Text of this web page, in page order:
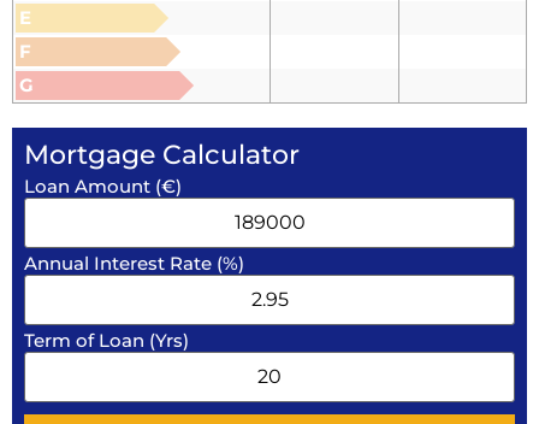
E
F
G
Mortgage Calculator
Loan Amount (€)
Annual Interest Rate (%)
Term of Loan (Yrs)